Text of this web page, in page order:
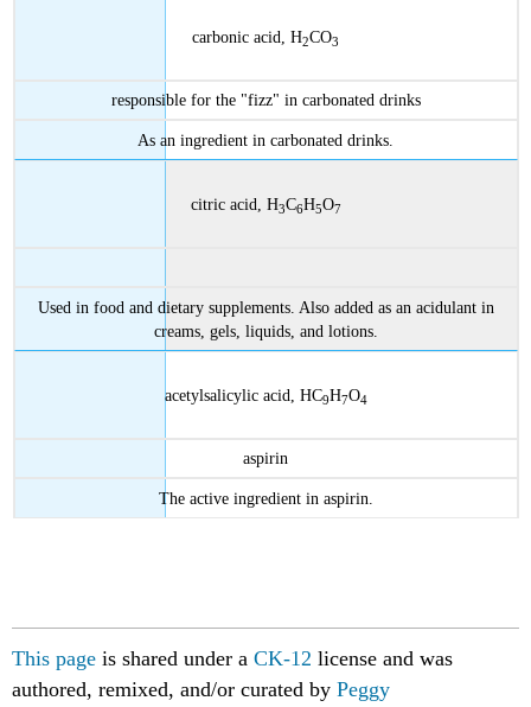
carbonic acid, H2CO3
responsible for the "fizz" in carbonated drinks
As an ingredient in carbonated drinks.
citric acid, H3C6H5O7
Used in food and dietary supplements. Also added as an acidulant in
creams, gels, liquids, and lotions.
acetylsalicylic acid, HC9H7O4
aspirin
The active ingredient in aspirin.
This page is shared under aCK-12 license and was
authored, remixed, and/or curated byPeggy